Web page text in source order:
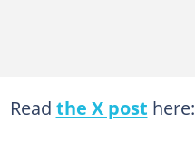
Read the X post here: